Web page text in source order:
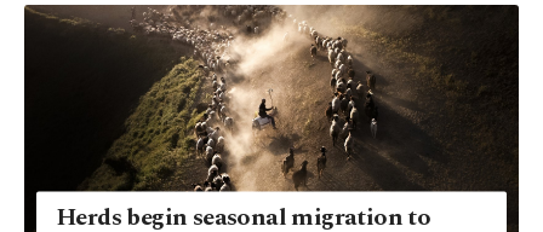
Herds begin seasonal migration to